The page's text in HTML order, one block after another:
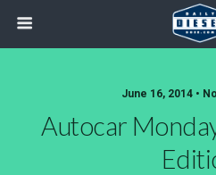
June 16, 2014 •
Autocar